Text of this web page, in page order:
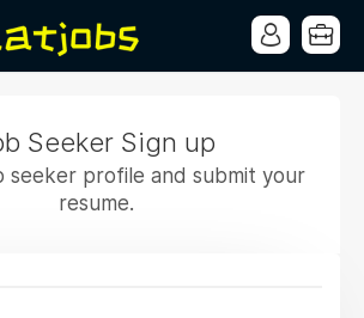
Seeker Sign up
seeker profile and submit your
resume.